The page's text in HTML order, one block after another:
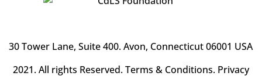
30 Tower Lane, Suite 400. Avon, Connecticut 06001 USA
2021. All rights Reserved.Terms & Conditions. Privacy